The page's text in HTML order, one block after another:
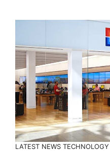
LATEST NEWS TECHNOLOGY